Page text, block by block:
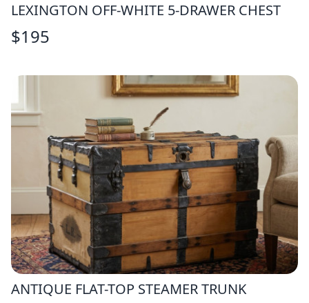
LEXINGTON OFF-WHITE 5-DRAWER CHEST
$195
ANTIQUE FLAT-TOP STEAMER TRUNK